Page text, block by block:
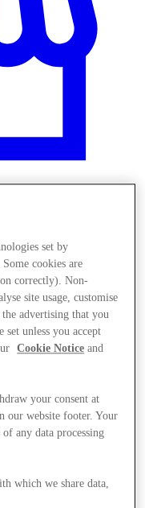
set by
cookies are
correctly). Non-
site usage, customise
advertising that you
set unless you accept
Cookie Notice and
your consent at
our website footer. Your
any data processing
which we share data,